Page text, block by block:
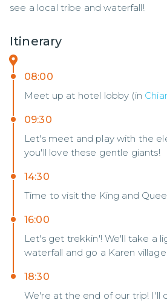
see a local tribe and waterfall!
Itinerary
08:00
Meet up at hotel lobby (in
09:30
Let's meet and play with the
you'll love these gentle giants!
14:30
Time to visit the King and
16:00
Let's get trekkin'! We'll take a
waterfall and go a Karen
18:30
We're at the end of our trip! I'll